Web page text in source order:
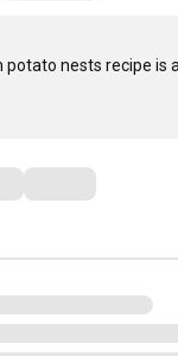
potato nests recipe